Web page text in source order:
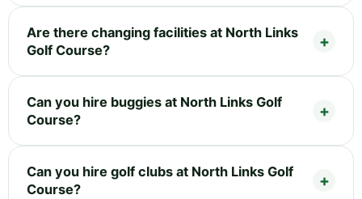
Are there changing facilities at North Links
Golf Course?
Can you hire buggies at North Links Golf
Course?
Can you hire golf clubs at North Links Golf
Course?